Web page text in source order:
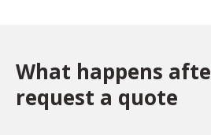
What happens
request a quote